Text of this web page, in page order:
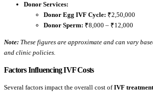
Donor Services:
Donor Egg IVF Cycle: ₹2,50,000
Donor Sperm: ₹8,000 – ₹12,000
Note: These figures are approximate and can vary
and clinic policies.
Factors Influencing IVF Costs
Several factors impact the overall cost ofIVF